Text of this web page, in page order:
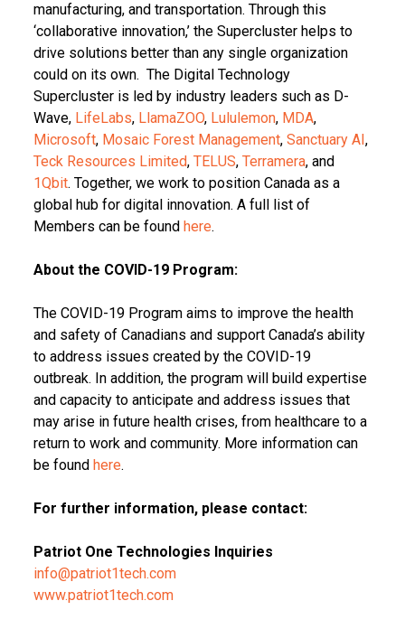
manufacturing, and transportation. Through this
‘collaborative innovation,’ the Supercluster helps to
drive solutions better than any single organization
could on its own. The Digital Technology
Supercluster is led by industry leaders such as D-
Wave,LifeLabs,LlamaZOO,Lululemon,MDA,
Microsoft,Mosaic Forest Management,Sanctuary AI,
Teck Resources Limited,TELUS,Terramera, and
1Qbit. Together, we work to position Canada as a
global hub for digital innovation. A full list of
Members can be foundhere.
About the COVID-19 Program:
The COVID-19 Program aims to improve the health
and safety of Canadians and support Canada’s ability
to address issues created by the COVID-19
outbreak. In addition, the program will build expertise
and capacity to anticipate and address issues that
may arise in future health crises, from healthcare to a
return to work and community. More information can
be foundhere.
For further information, please contact:
Patriot One Technologies Inquiries
info@patriot1tech.com
www.patriot1tech.com